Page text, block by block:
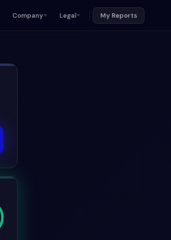
Company▼ Legal▼ My Reports